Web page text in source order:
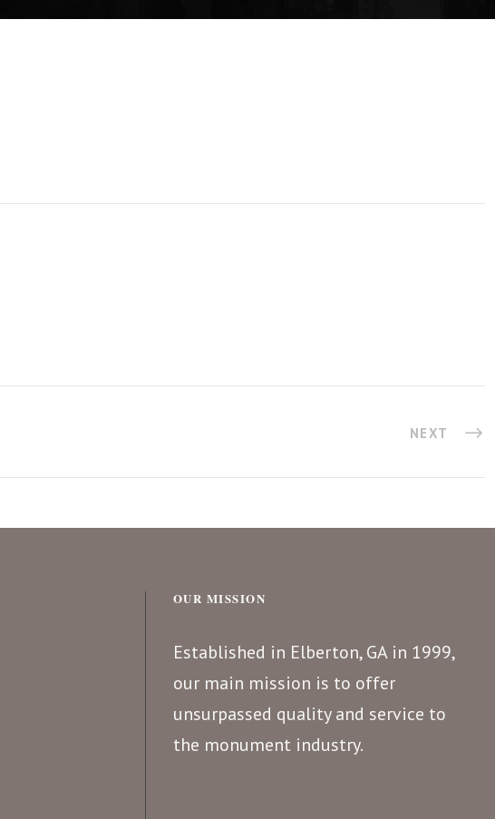
NEXT
OUR MISSION
Established in Elberton, GA in 1999,
our main mission is to offer
unsurpassed quality and service to
the monument industry.